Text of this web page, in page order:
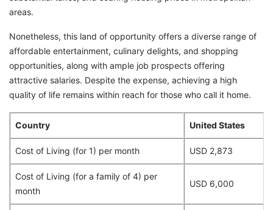
areas.
Nonetheless, this land of opportunity offers a diverse range of
affordable entertainment, culinary delights, and shopping
opportunities, along with ample job prospects offering
attractive salaries. Despite the expense, achieving a high
quality of life remains within reach for those who call it home.
Country United States
Cost of Living (for 1) per month USD 2,873
Cost of Living (for a family of 4) per
month
USD 6,000